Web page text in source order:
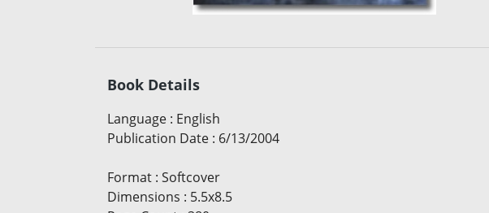
Book Details
Language : English
Publication Date : 6/13/2004
Format : Softcover
Dimensions : 5.5x8.5